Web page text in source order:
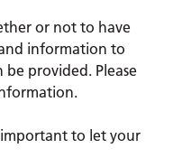
or not to have
information to
provided. Please
to let your